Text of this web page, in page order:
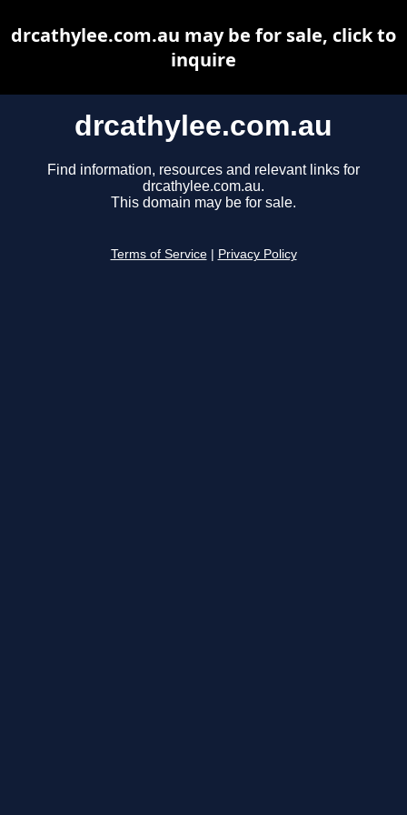
drcathylee.com.au
Find information, resources and relevant links for
drcathylee.com.au.
This domain may be for sale.
Terms of Service Privacy Policy
drcathylee.com.au may be for sale, click to
inquire